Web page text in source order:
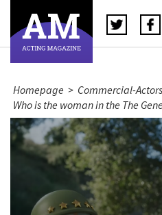
Homepage > Commercial-Actors
Who is the woman in the The